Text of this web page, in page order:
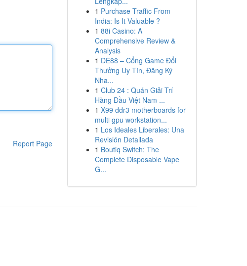
Report Page
1 Purchase Traffic From
India: Is It Valuable ?
1 88i Casino: A
Comprehensive Review &
Analysis
1 DE88 – Cổng Game Đổi
Thưởng Uy Tín, Đăng Ký
Nha...
1 Club 24 : Quán Giải Trí
Hàng Đầu Việt Nam ...
1 X99 ddr3 motherboards for
multi gpu workstation...
1 Los Ideales Liberales: Una
Revisión Detallada
1 Boutiq Switch: The
Complete Disposable Vape
G...